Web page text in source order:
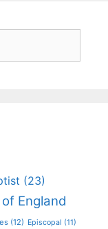
(23)
England
(12) Episcopal (11)